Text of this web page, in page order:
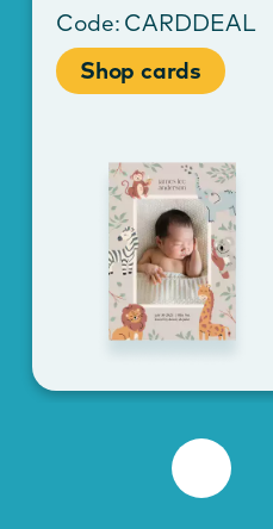
Code: CARDDEAL
Shop cards